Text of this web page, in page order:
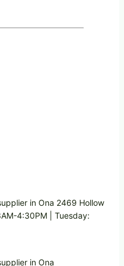
in Ona 2469 Hollow
4:30PM | Tuesday:
in Ona